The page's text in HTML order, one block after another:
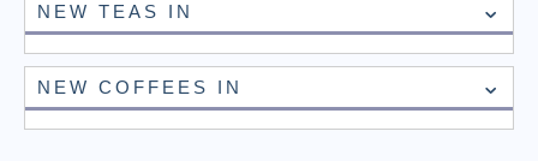
NEW TEAS IN
NEW COFFEES IN